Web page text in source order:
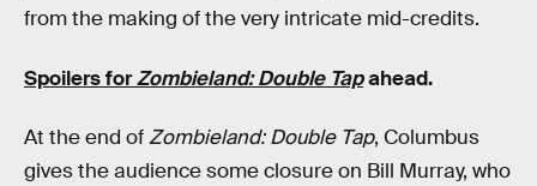
from the making of the very intricate mid-credits.
Spoilers forZombieland: Double Tapahead.
At the end ofZombieland: Double Tap, Columbus
gives the audience some closure on Bill Murray, who